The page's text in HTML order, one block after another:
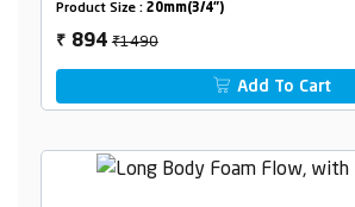
Product Size : 20mm(3/4")
₹ 894₹1490
Add To Cart